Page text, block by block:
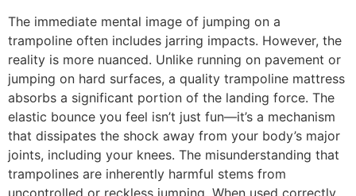
The immediate mental image of jumping on a
trampoline often includes jarring impacts. However, the
reality is more nuanced. Unlike running on pavement or
jumping on hard surfaces, a quality trampoline mattress
absorbs a significant portion of the landing force. The
elastic bounce you feel isn’t just fun—it’s a mechanism
that dissipates the shock away from your body’s major
joints, including your knees. The misunderstanding that
trampolines are inherently harmful stems from
uncontrolled or reckless jumping. When used correctly